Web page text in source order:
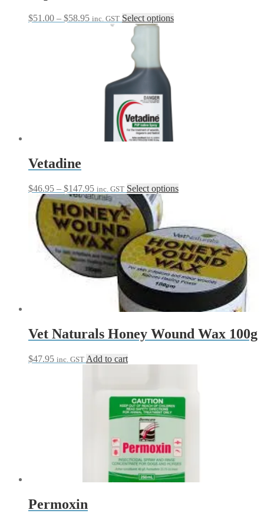
$51.00 – $58.95Price
range:
inc. GST Select optionsThis
product
Vetadine
$46.95 – $147.95Price
range:
$46.95
through
$147.95
inc. GST Select optionsThis
variants.
The
options
may
be
chosen
on
product
Vet Naturals Honey Wound Wax 100g
$47.95 inc. GST Add to cart
Permoxin